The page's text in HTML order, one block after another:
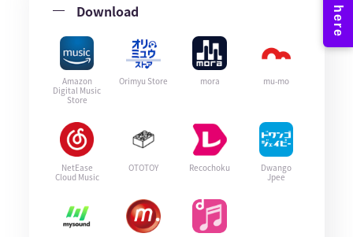
Download
Amazon
Digital Music
Store
Orimyu Store mora mu-mo
NetEase
Cloud Music
OTOTOY Recochoku
Dwango
Jpee